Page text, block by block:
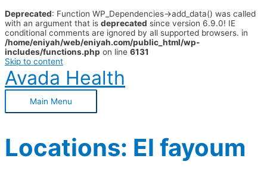
Deprecated: Function WP_Dependencies->add_data() was called
with an argument that is deprecated since version 6.9.0! IE
conditional comments are ignored by all supported browsers. in
/home/eniyah/web/eniyah.com/public_html/wp-
includes/functions.php on line 6131
Skip to content
Avada Health
Main Menu
Locations: El fayoum